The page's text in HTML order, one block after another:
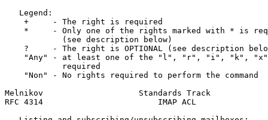
   Legend:
    +     - The right is required
*     - Only one of the rights marked with * is
            (see description below)
?     - The right is OPTIONAL (see description
"Any" - at least one of the "l", "r", "i", "k",
            required
    "Non" - No rights required to perform the command
Melnikov                    Standards Track
RFC 4314                        IMAP ACL